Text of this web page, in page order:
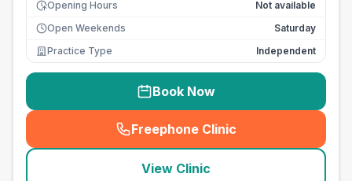
Opening Hours
Not available
Open Weekends
Saturday
Practice Type
Independent
Book Now
Freephone Clinic
(seo_lab_card_freephone
View Clinic